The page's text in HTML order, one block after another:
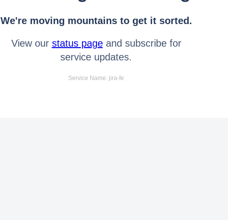
We're moving mountains to get it sorted.
View our status pageand subscribe for
service updates.
Service Name: jira-fe